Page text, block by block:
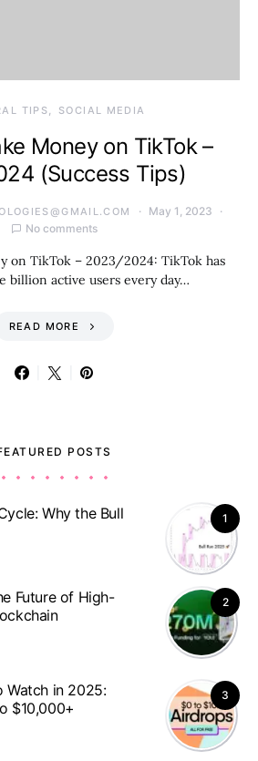
TIPS SOCIAL MEDIA
Money on TikTok –
(Success Tips)
May 1, 2023
No comments
on TikTok – 2023/2024: TikTok has
billion active users every day…
READ MORE
POSTS
1
Why the Bull
2
Future of High-
3
Watch in 2025:
$10,000+